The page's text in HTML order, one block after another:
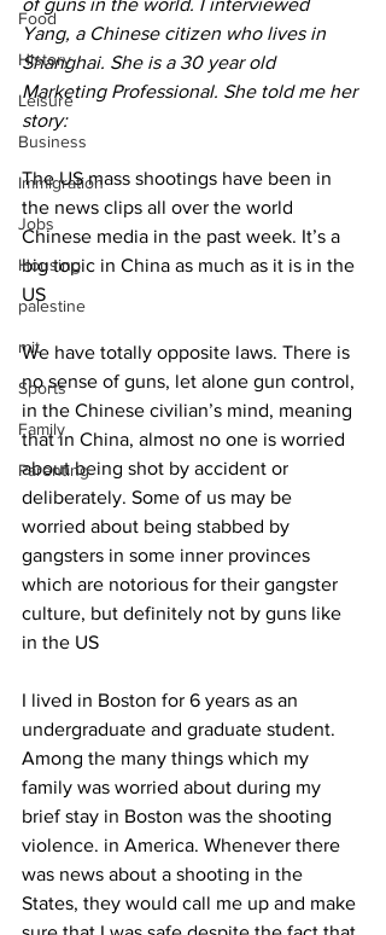
Food
History
Leisure
Business
Immigration
Jobs
Housing
palestine
mit
Sports
Family
Parenting
of guns in the world. I interviewed
Yang, a Chinese citizen who lives in
Shanghai. She is a 30 year old
Marketing Professional. She told me her
story:
The US mass shootings have been in
the news clips all over the world
Chinese media in the past week. It’s a
big topic in China as much as it is in the
US
We have totally opposite laws. There is
no sense of guns, let alone gun control,
in the Chinese civilian’s mind, meaning
that in China, almost no one is worried
about being shot by accident or
deliberately. Some of us may be
worried about being stabbed by
gangsters in some inner provinces
which are notorious for their gangster
culture, but definitely not by guns like
in the US
I lived in Boston for 6 years as an
undergraduate and graduate student.
Among the many things which my
family was worried about during my
brief stay in Boston was the shooting
violence. in America. Whenever there
was news about a shooting in the
States, they would call me up and make